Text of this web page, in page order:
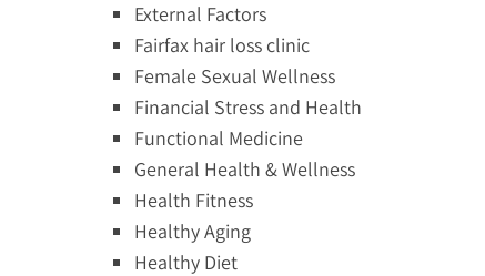
External Factors
Fairfax hair loss clinic
Female Sexual Wellness
Financial Stress and Health
Functional Medicine
General Health & Wellness
Health Fitness
Healthy Aging
Healthy Diet